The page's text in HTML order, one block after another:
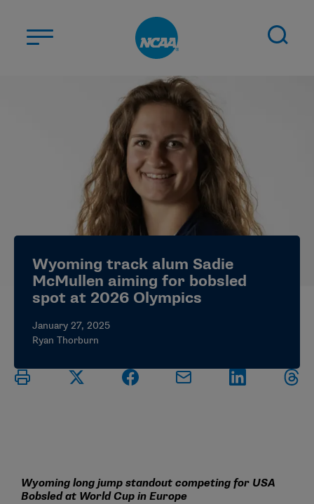
STUDENT-ATHLETES
DIVISIONS
CHAMPIONSHIPS
JOBS MYAPPS
ELIGIBILITY CENTER
Wyoming track alum Sadie
McMullen aiming for bobsled
spot at 2026 Olympics
January 27, 2025
Ryan Thorburn
Wyoming long jump standout competing for USA
Bobsled at World Cup in Europe